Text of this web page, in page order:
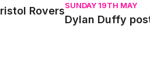
RoversSUNDAY 19TH MAY
Dylan Duffy